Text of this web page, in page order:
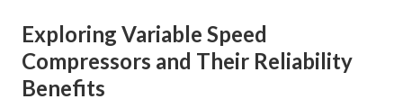
Exploring Variable Speed
Compressors and Their Reliability
Benefits